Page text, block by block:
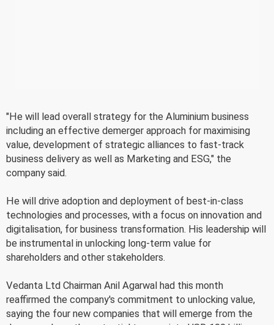
"He will lead overall strategy for the Aluminium business
including an effective demerger approach for maximising
value, development of strategic alliances to fast-track
business delivery as well as Marketing and ESG," the
company said.
He will drive adoption and deployment of best-in-class
technologies and processes, with a focus on innovation and
digitalisation, for business transformation. His leadership will
be instrumental in unlocking long-term value for
shareholders and other stakeholders.
Vedanta Ltd Chairman Anil Agarwal had this month
reaffirmed the company's commitment to unlocking value,
saying the four new companies that will emerge from the